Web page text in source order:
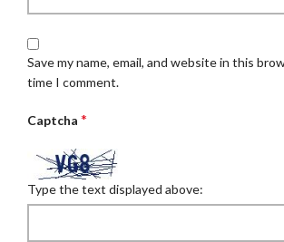
Save my name, email, and website in this
time I comment.
Captcha *
Type the text displayed above: